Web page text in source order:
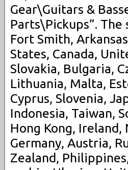
Gear\Guitars &
Parts\Pickups”.
Fort Smith,
States, Canada,
Slovakia, Bulgaria,
Lithuania, Malta,
Cyprus, Slovenia,
Indonesia, Taiwan,
Hong Kong, Ireland,
Germany, Austria,
Zealand,